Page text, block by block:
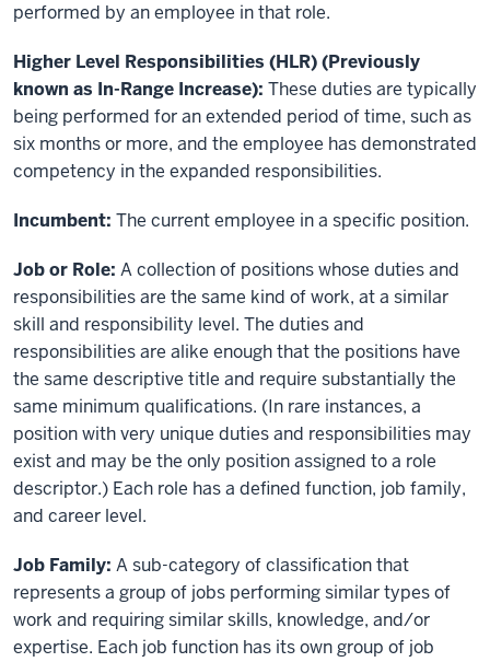
performed by an employee in that role.
Higher Level Responsibilities (HLR) (Previously
known as In-Range Increase): These duties are typically
being performed for an extended period of time, such as
six months or more, and the employee has demonstrated
competency in the expanded responsibilities.
Incumbent: The current employee in a specific position.
Job or Role: A collection of positions whose duties and
responsibilities are the same kind of work, at a similar
skill and responsibility level. The duties and
responsibilities are alike enough that the positions have
the same descriptive title and require substantially the
same minimum qualifications. (In rare instances, a
position with very unique duties and responsibilities may
exist and may be the only position assigned to a role
descriptor.) Each role has a defined function, job family,
and career level.
Job Family: A sub-category of classification that
represents a group of jobs performing similar types of
work and requiring similar skills, knowledge, and/or
expertise. Each job function has its own group of job